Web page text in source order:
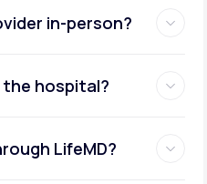
in-person?
hospital?
LifeMD?